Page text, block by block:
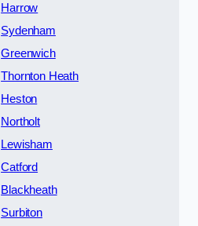
Harrow
Sydenham
Greenwich
Thornton Heath
Heston
Northolt
Lewisham
Catford
Blackheath
Surbiton